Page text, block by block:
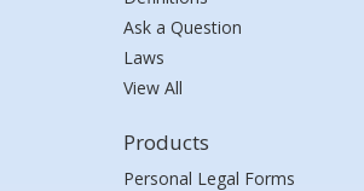
Ask a Question
Laws
View All
Products
Personal Legal Forms